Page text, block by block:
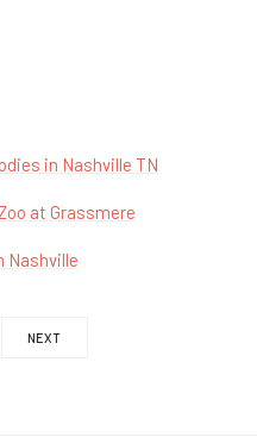
in Nashville TN
at Grassmere
Nashville
NEXT